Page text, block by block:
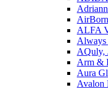
ALFA
AQuly,
Arm &
Aura
Avalon